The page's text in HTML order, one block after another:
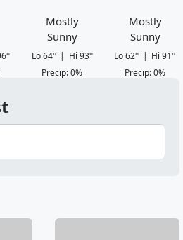
°
Mostly
Sunny
Lo64° | Hi 93°
Precip:0%
Mostly
Sunny
Lo62° | Hi 91°
Precip:0%